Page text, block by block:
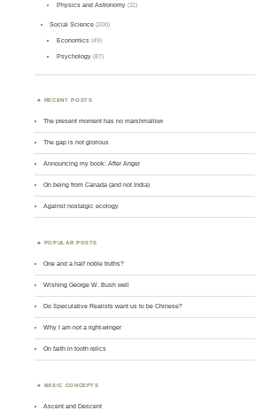
Physics and Astronomy(11)
Social Science (200)
Economics(49)
Psychology(87)
RECENT POSTS
The present moment has no marshmallow
The gap is not glorious
Announcing my book: After Anger
On being from Canada (and not India)
Against nostalgic ecology
POPULAR POSTS
One and a half noble truths?
Wishing George W. Bush well
Do Speculative Realists want us to be Chinese?
Why I am not a right-winger
On faith in tooth relics
BASIC CONCEPTS
Ascent and Descent